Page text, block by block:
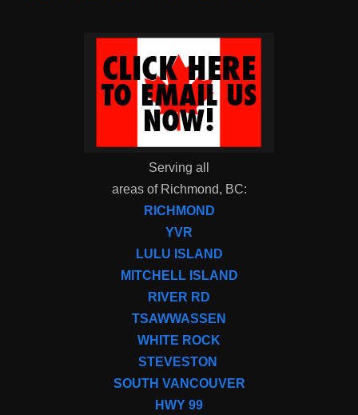
Serving all
areas of Richmond, BC:
RICHMOND
YVR
LULU ISLAND
MITCHELL ISLAND
RIVER RD
TSAWWASSEN
WHITE ROCK
STEVESTON
SOUTH VANCOUVER
HWY 99